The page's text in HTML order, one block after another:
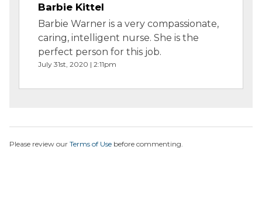
Barbie Kittel
Barbie Warner is a very compassionate,
caring, intelligent nurse. She is the
perfect person for this job.
July 31st, 2020 | 2:11pm
Please review our Terms of Use before commenting.